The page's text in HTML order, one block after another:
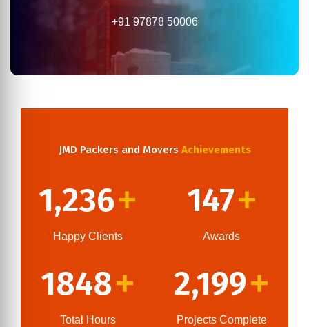
+91 97878 50006
JMD Packers and Movers Achievements
1,236+
Happy Clients
147+
Awards
1848+
Total Hours
2,199+
Projects Complete